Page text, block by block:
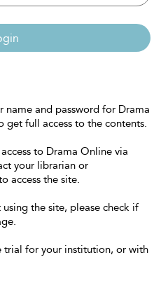
name and password for Drama
get full access to the contents.
to Drama Online via
your librarian or
access the site.
the site, please check if
trial for your institution, or with